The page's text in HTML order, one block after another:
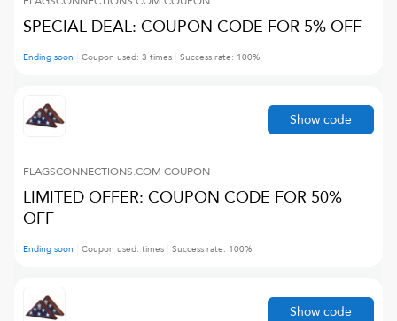
SPECIAL DEAL: COUPON CODE FOR 5% OFF
Ending soon Coupon used: 3 times Success rate: 100%
FLAGSCONNECTIONS.COM COUPON
LIMITED OFFER: COUPON CODE FOR 50%
OFF
Ending soon Coupon used: times Success rate: 100%
Show code
Show code